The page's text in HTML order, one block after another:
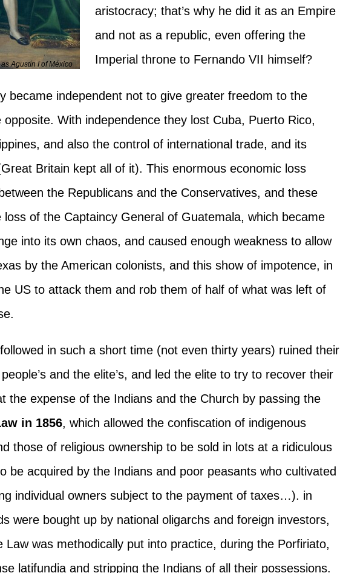
Agustín I of México
aristocracy; that’s why he did it as an Empire
and not as a republic, even offering the
Imperial throne to Fernando VII himself?
became independent not to give greater freedom to the
With independence they lost Cuba, Puerto Rico,
and also the control of international trade, and its
Britain kept all of it). This enormous economic loss
the Republicans and the Conservatives, and these
of the Captaincy General of Guatemala, which became
into its own chaos, and caused enough weakness to allow
by the American colonists, and this show of impotence, in
US to attack them and rob them of half of what was left of
in such a short time (not even thirty years) ruined their
and the elite’s, and led the elite to try to recover their
the expense of the Indians and the Church by passing the
in 1856, which allowed the confiscation of indigenous
those of religious ownership to be sold in lots at a ridiculous
be acquired by the Indians and poor peasants who cultivated
individual owners subject to the payment of taxes…). in
were bought up by national oligarchs and foreign investors,
Law was methodically put into practice, during the Porfiriato,
latifundia and stripping the Indians of all their possessions.